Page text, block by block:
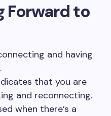
Forward to
and having
that you are
and reconnecting.
when there’s a